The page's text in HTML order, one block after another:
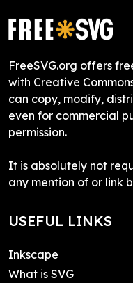
FreeSVG.org offers
with Creative
can copy, modify,
even for commercial
permission.
It is absolutely not
any mention of or link
USEFUL LINKS
Inkscape
What is SVG